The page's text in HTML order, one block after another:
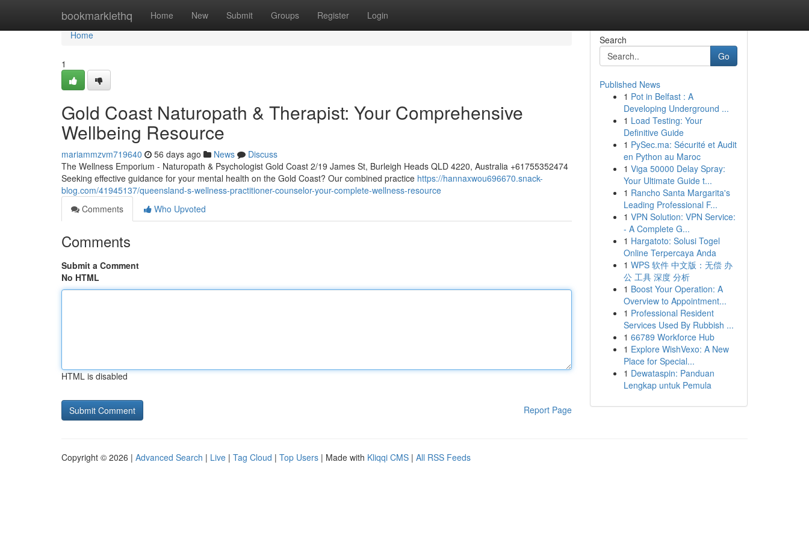
bookmarklethq Home New Submit Groups Register Login
Home
Home
1
Gold Coast Naturopath & Therapist: Your Comprehensive
Wellbeing Resource
mariammzvm719640 56 days ago News
Discuss
The Wellness Emporium - Naturopath & Psychologist Gold Coast 2/19 James St, Burleigh Heads QLD 4220, Australia +61755352474
Seeking effective guidance for your mental health on the Gold Coast? Our combined practice https://hannaxwou696670.snack-
blog.com/41945137/queensland-s-wellness-practitioner-counselor-your-complete-wellness-resource
Comments
Who Upvoted
Comments
Submit a Comment
No HTML
HTML is disabled
Report Page
Search
Go
Published News
1 Pot in Belfast : A
Developing Underground ...
1 Load Testing: Your
Definitive Guide
1 PySec.ma: Sécurité et Audit
en Python au Maroc
1 Viga 50000 Delay Spray:
Your Ultimate Guide t...
1 Rancho Santa Margarita's
Leading Professional F...
1 VPN Solution: VPN Service:
- A Complete G...
1 Hargatoto: Solusi Togel
Online Terpercaya Anda
1 WPS 软件 中文版：无偿 办
公 工具 深度 分析
1 Boost Your Operation: A
Overview to Appointment...
1 Professional Resident
Services Used By Rubbish ...
1 66789 Workforce Hub
1 Explore WishVexo: A New
Place for Special...
1 Dewataspin: Panduan
Lengkap untuk Pemula
Copyright © 2026 | Advanced Search | Live | Tag Cloud | Top Users | Made with Kliqqi CMS | All RSS Feeds